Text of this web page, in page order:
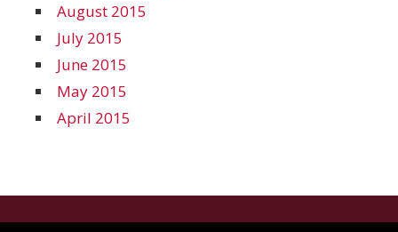
August 2015
July 2015
June 2015
May 2015
April 2015